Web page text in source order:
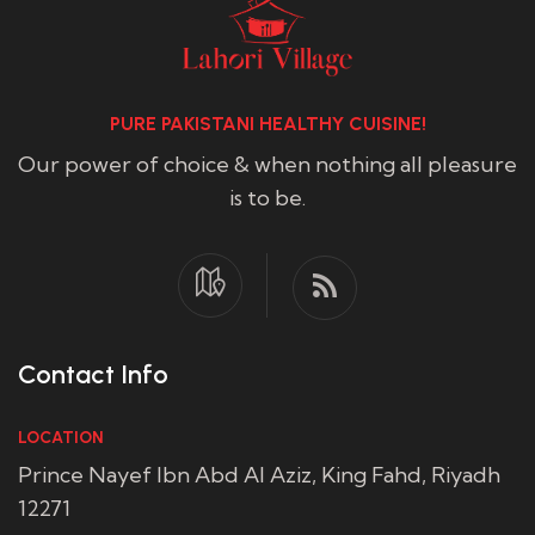
PURE PAKISTANI HEALTHY CUISINE!
Our power of choice & when nothing all pleasure
is to be.
Contact Info
LOCATION
Prince Nayef Ibn Abd Al Aziz, King Fahd, Riyadh
12271